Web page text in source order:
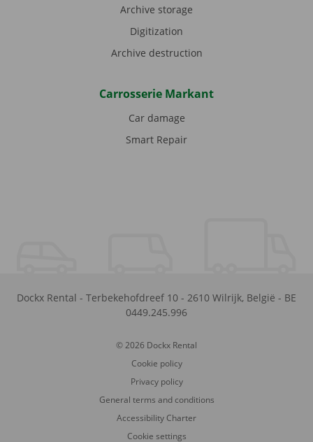
Archive storage
Digitization
Archive destruction
Carrosserie Markant
Car damage
Smart Repair
Dockx Rental - Terbekehofdreef 10 - 2610 Wilrijk, België - BE
0449.245.996
© 2026 Dockx Rental
Cookie policy
Privacy policy
General terms and conditions
Accessibility Charter
Cookie settings